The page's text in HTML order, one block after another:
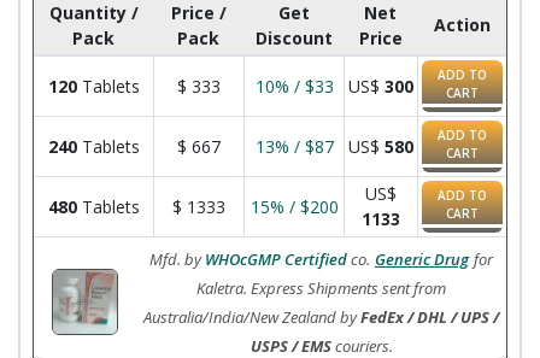
Quantity /
Pack
Price /
Pack
Get
Discount
Net
Price
Action
120Tablets $ 333 10% / $33 US$ 300
ADD TO
CART
240Tablets $ 667 13% / $87 US$ 580
ADD TO
CART
480Tablets $ 1333 15% / $200
US$
1133
ADD TO
CART
Mfd. byWHOcGMP Certifiedco. Generic Drug for
Kaletra. Express Shipments sent from
Australia/India/New Zealand byFedEx / DHL / UPS /
USPS / EMScouriers.